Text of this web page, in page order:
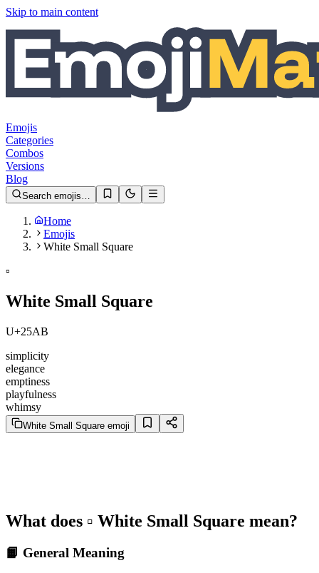
Skip to main content
Emojis
Categories
Combos
Versions
Blog
Search emojis…
Home
Emojis
White Small Square
▫️
White Small Square
U+25AB
simplicity
elegance
emptiness
playfulness
whimsy
White Small Square emoji
What does ▫️ White Small Square mean?
📙 General Meaning